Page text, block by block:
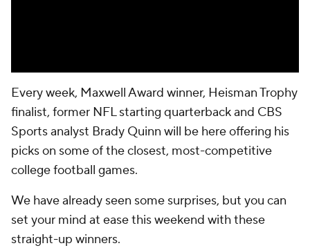
Every week, Maxwell Award winner, Heisman Trophy
finalist, former NFL starting quarterback and CBS
Sports analyst Brady Quinn will be here offering his
picks on some of the closest, most-competitive
college football games.
We have already seen some surprises, but you can
set your mind at ease this weekend with these
straight-up winners.